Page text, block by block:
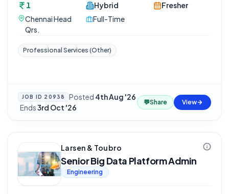
1
Chennai Head
Qrs.
Hybrid
Full-Time
Fresher
Professional Services (Other)
JOB ID 20938 Posted 4th Aug '26
·Ends3rd Oct '26
💬Share View
Larsen & Toubro
Senior Big Data Platform Admin
Engineering